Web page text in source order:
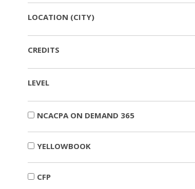
LOCATION (CITY)
CREDITS
LEVEL
NCACPA ON DEMAND 365
YELLOWBOOK
CFP